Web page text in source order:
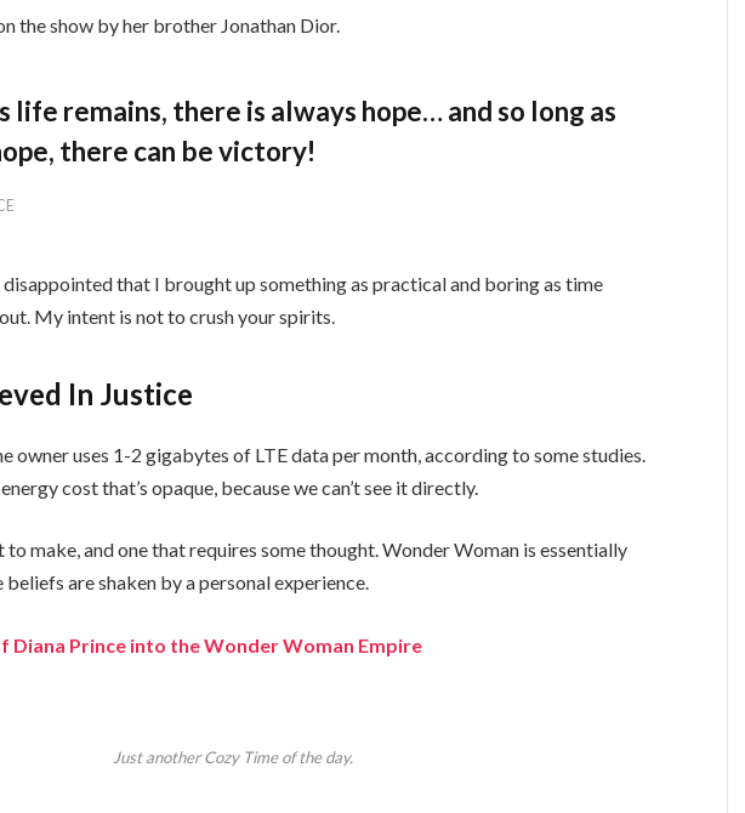
the show by her brother Jonathan Dior.
life remains, there is always hope… and so long as
there can be victory!
that I brought up something as practical and boring as time
My intent is not to crush your spirits.
In Justice
owner uses 1-2 gigabytes of LTE data per month, according to some studies.
cost that’s opaque, because we can’t see it directly.
to make, and one that requires some thought. Wonder Woman is essentially
are shaken by a personal experience.
Diana Prince into the Wonder Woman Empire
Just another Cozy Time of the day.